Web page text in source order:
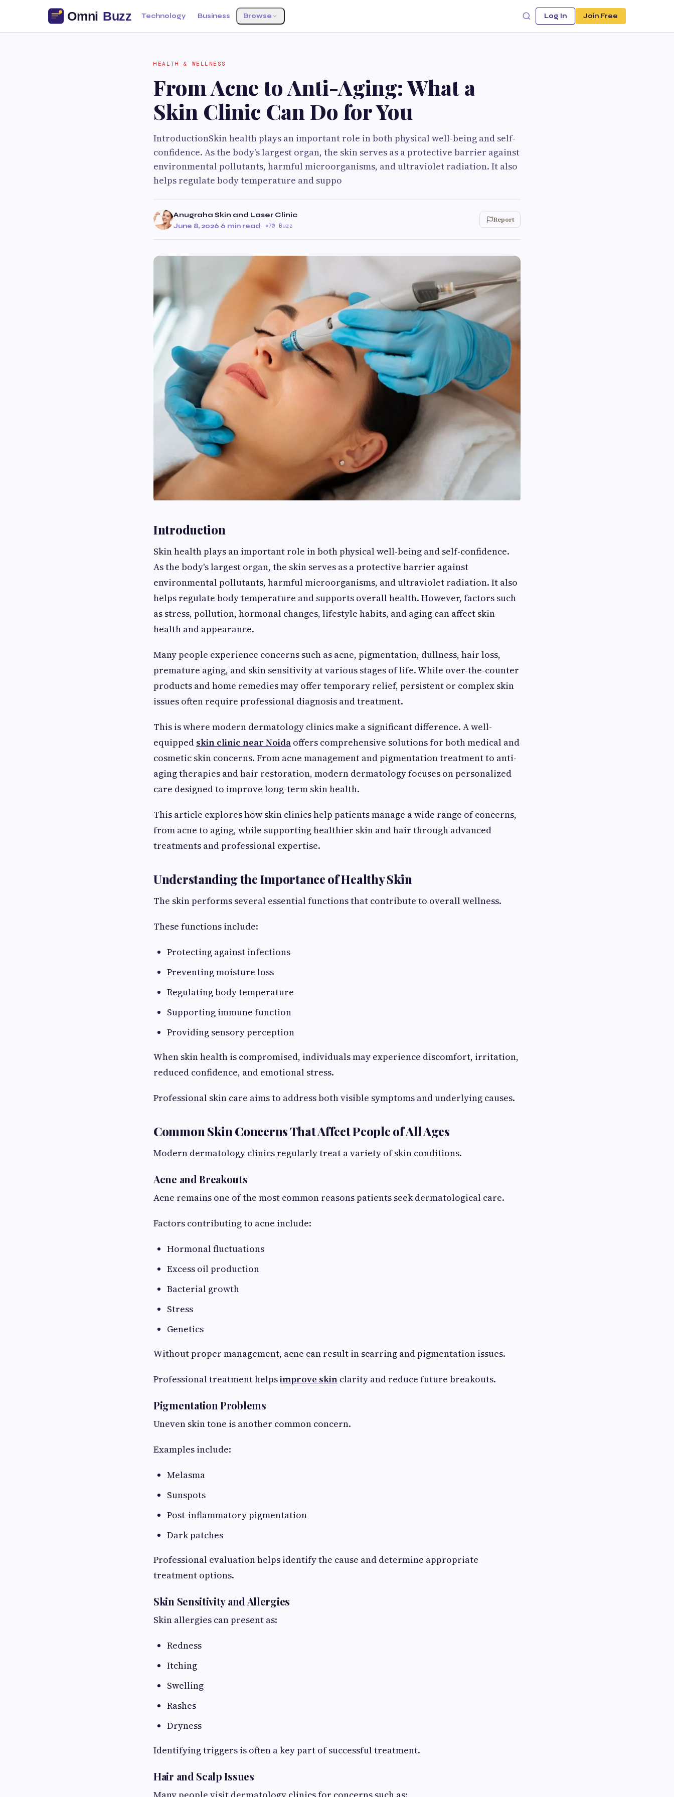
Technology Business Browse Log In Join Free
HEALTH & WELLNESS
From Acne to Anti-Aging: What a
Skin Clinic Can Do for You
IntroductionSkin health plays an important role in both physical well-being and self-
confidence. As the body's largest organ, the skin serves as a protective barrier against
environmental pollutants, harmful microorganisms, and ultraviolet radiation. It also
helps regulate body temperature and suppo
Anugraha Skin and Laser Clinic
June 8, 2026·6 min read· 70 Buzz
Report
Introduction
Skin health plays an important role in both physical well-being and self-confidence.
As the body's largest organ, the skin serves as a protective barrier against
environmental pollutants, harmful microorganisms, and ultraviolet radiation. It also
helps regulate body temperature and supports overall health. However, factors such
as stress, pollution, hormonal changes, lifestyle habits, and aging can affect skin
health and appearance.
Many people experience concerns such as acne, pigmentation, dullness, hair loss,
premature aging, and skin sensitivity at various stages of life. While over-the-counter
products and home remedies may offer temporary relief, persistent or complex skin
issues often require professional diagnosis and treatment.
This is where modern dermatology clinics make a significant difference. A well-
equipped skin clinic near Noida offers comprehensive solutions for both medical and
cosmetic skin concerns. From acne management and pigmentation treatment to anti-
aging therapies and hair restoration, modern dermatology focuses on personalized
care designed to improve long-term skin health.
This article explores how skin clinics help patients manage a wide range of concerns,
from acne to aging, while supporting healthier skin and hair through advanced
treatments and professional expertise.
Understanding the Importance of Healthy Skin
The skin performs several essential functions that contribute to overall wellness.
These functions include:
Protecting against infections
Preventing moisture loss
Regulating body temperature
Supporting immune function
Providing sensory perception
When skin health is compromised, individuals may experience discomfort, irritation,
reduced confidence, and emotional stress.
Professional skin care aims to address both visible symptoms and underlying causes.
Common Skin Concerns That Affect People of All Ages
Modern dermatology clinics regularly treat a variety of skin conditions.
Acne and Breakouts
Acne remains one of the most common reasons patients seek dermatological care.
Factors contributing to acne include:
Hormonal fluctuations
Excess oil production
Bacterial growth
Stress
Genetics
Without proper management, acne can result in scarring and pigmentation issues.
Professional treatment helpsimprove skin clarity and reduce future breakouts.
Pigmentation Problems
Uneven skin tone is another common concern.
Examples include:
Melasma
Sunspots
Post-inflammatory pigmentation
Dark patches
Professional evaluation helps identify the cause and determine appropriate
treatment options.
Skin Sensitivity and Allergies
Skin allergies can present as:
Redness
Itching
Swelling
Rashes
Dryness
Identifying triggers is often a key part of successful treatment.
Hair and Scalp Issues